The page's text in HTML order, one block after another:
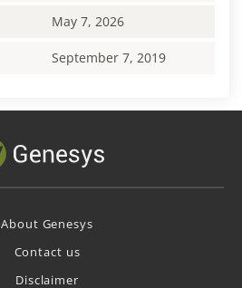
May 7, 2026
September 7, 2019
About Genesys
Contact us
Disclaimer